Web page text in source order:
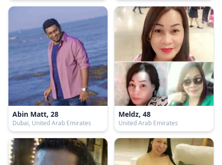
Abin Matt, 28
Dubai, United Arab Emirates
Meldz, 48
United Arab Emirates